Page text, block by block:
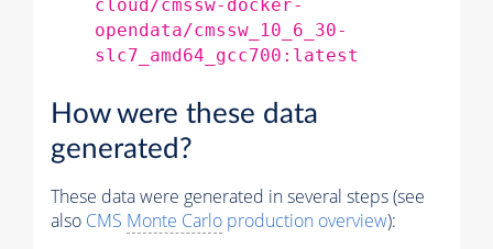
cloud/cmssw-docker-
opendata/cmssw_10_6_30-
slc7_amd64_gcc700:latest
How were these data
generated?
These data were generated in several steps (see
also CMS Monte Carlo production overview):